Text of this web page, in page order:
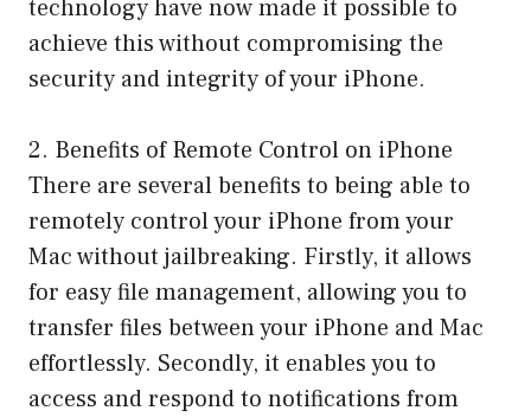
technology have now made it possible to
achieve this without compromising the
security and integrity of your iPhone.
2. Benefits of Remote Control on iPhone
There are several benefits to being able to
remotely control your iPhone from your
Mac without jailbreaking. Firstly, it allows
for easy file management, allowing you to
transfer files between your iPhone and Mac
effortlessly. Secondly, it enables you to
access and respond to notifications from